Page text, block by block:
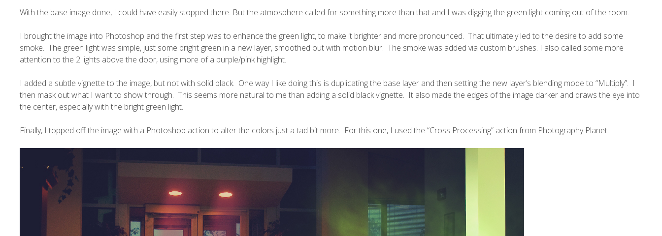
With the base image done, I could have easily stopped there. But the atmosphere called for something more than that and I was digging the green light coming out of the room.
I brought the image into Photoshop and the first step was to enhance the green light, to make it brighter and more pronounced. That ultimately led to the desire to add some
smoke. The green light was simple, just some bright green in a new layer, smoothed out with motion blur. The smoke was added via custom brushes. I also called some more
attention to the 2 lights above the door, using more of a purple/pink highlight.
I added a subtle vignette to the image, but not with solid black. One way I like doing this is duplicating the base layer and then setting the new layer’s blending mode to “Multiply”. I
then mask out what I want to show through. This seems more natural to me than adding a solid black vignette. It also made the edges of the image darker and draws the eye into
the center, especially with the bright green light.
Finally, I topped off the image with a Photoshop action to alter the colors just a tad bit more. For this one, I used the “Cross Processing” action from Photography Planet.